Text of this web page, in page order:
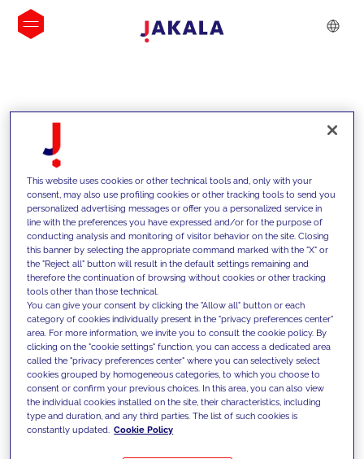
INSIGHTS
We support our clients with our
competencies and offer them
innovative solutions to overcome
today's challenges and set new goals
This website uses cookies or other technical tools and, only with your
consent, may also use profiling cookies or other tracking tools to send you
personalized advertising messages or offer you a personalized service in
line with the preferences you have expressed and/or for the purpose of
conducting analysis and monitoring of visitor behavior on the site. Closing
this banner by selecting the appropriate command marked with the "X" or
the "Reject all" button will result in the default settings remaining and
therefore the continuation of browsing without cookies or other tracking
tools other than those technical.
You can give your consent by clicking the "Allow all" button or each
category of cookies individually present in the "privacy preferences center"
area. For more information, we invite you to consult the cookie policy. By
clicking on the "cookie settings" function, you can access a dedicated area
called the "privacy preferences center" where you can selectively select
cookies grouped by homogeneous categories, to which you choose to
consent or confirm your previous choices. In this area, you can also view
the individual cookies installed on the site, their characteristics, including
type and duration, and any third parties. The list of such cookies is
constantly updated. Cookie Policy